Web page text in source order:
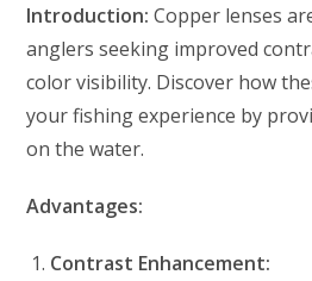
Introduction: Copper lenses
anglers seeking improved
color visibility. Discover how
your fishing experience by
on the water.
Advantages:
Contrast Enhancement: